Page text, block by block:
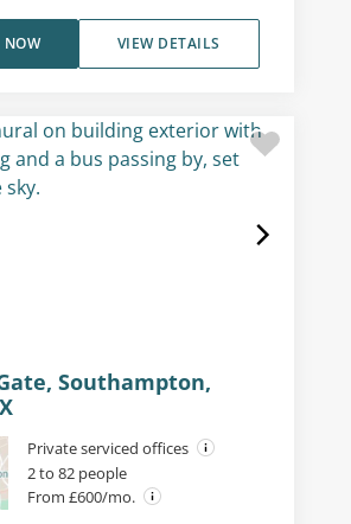
VIEW DETAILS
NOW
Southampton,
Private serviced offices
2 to 82 people
From £600/mo.